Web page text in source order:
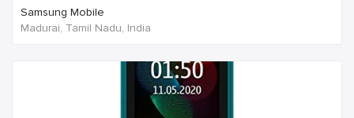
Samsung Mobile
Madurai, Tamil Nadu, India